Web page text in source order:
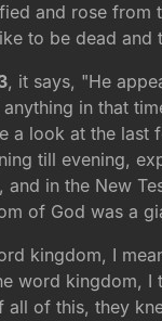
and rose from
to be dead and
, it says, "He
anything in that
a look at the last
till evening,
and in the New
of God was a
kingdom, I
word kingdom, I
all of this, they